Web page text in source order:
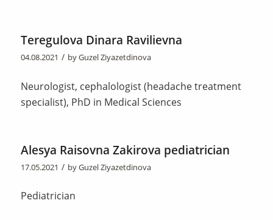
Teregulova Dinara Ravilievna
04.08.2021 / byGuzel Ziyazetdinova
Neurologist, cephalologist (headache treatment
specialist), PhD in Medical Sciences
Alesya Raisovna Zakirova pediatrician
17.05.2021 / byGuzel Ziyazetdinova
Pediatrician